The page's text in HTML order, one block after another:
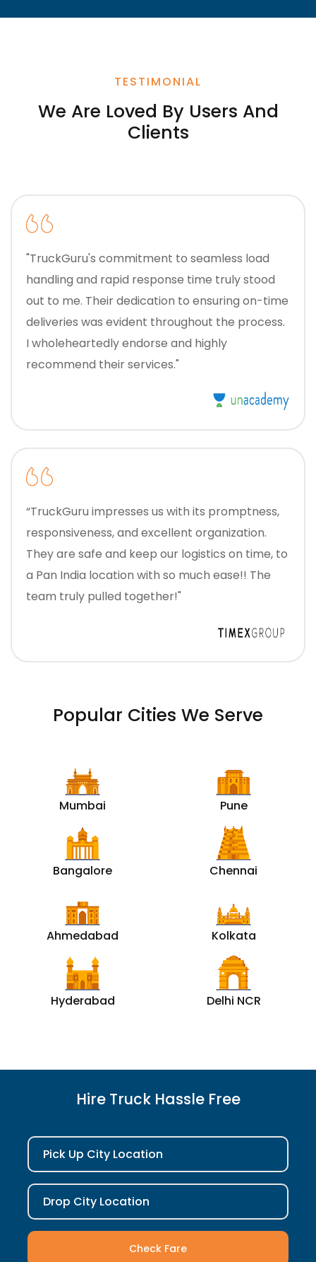
TESTIMONIAL
We Are Loved By Users And
Clients
"TruckGuru's commitment to seamless load
handling and rapid response time truly stood
out to me. Their dedication to ensuring on-time
deliveries was evident throughout the process.
I wholeheartedly endorse and highly
recommend their services."
“TruckGuru impresses us with its promptness,
responsiveness, and excellent organization.
They are safe and keep our logistics on time, to
a Pan India location with so much ease!! The
team truly pulled together!"
Popular Cities We Serve
Mumbai Pune
Bangalore Chennai
Ahmedabad Kolkata
Hyderabad Delhi NCR
Hire Truck Hassle Free
Pick Up City Location
Drop City Location
Check Fare